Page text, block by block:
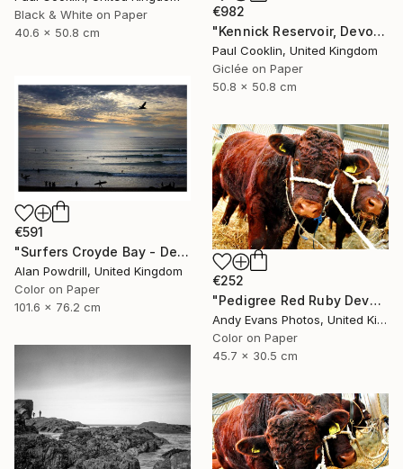
Black & White on Paper
40.6 x 50.8 cm
€982
"Kennick Reservoir, Devon - Giclee" Photograph
Paul Cooklin, United Kingdom
Giclée on Paper
50.8 x 50.8 cm
€591
"Surfers Croyde Bay - Devon" Photograph
Alan Powdrill, United Kingdom
Color on Paper
101.6 x 76.2 cm
€252
"Pedigree Red Ruby Devon Cow" Photograph
Andy Evans Photos, United Kingdom
Color on Paper
45.7 x 30.5 cm